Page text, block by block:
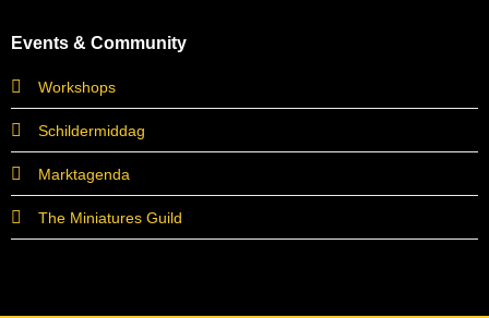
Events & Community
Workshops
Schildermiddag
Marktagenda
The Miniatures Guild